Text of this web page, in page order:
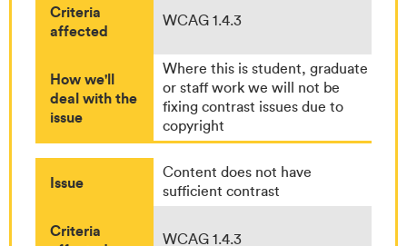
Criteria
affected
WCAG 1.4.3
How we'll
deal with the
issue
Where this is student, graduate
or staff work we will not be
fixing contrast issues due to
copyright
Issue
Content does not have
sufficient contrast
Criteria
WCAG 1.4.3